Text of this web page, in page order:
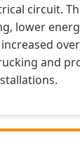
circuit.
lower
increased
and